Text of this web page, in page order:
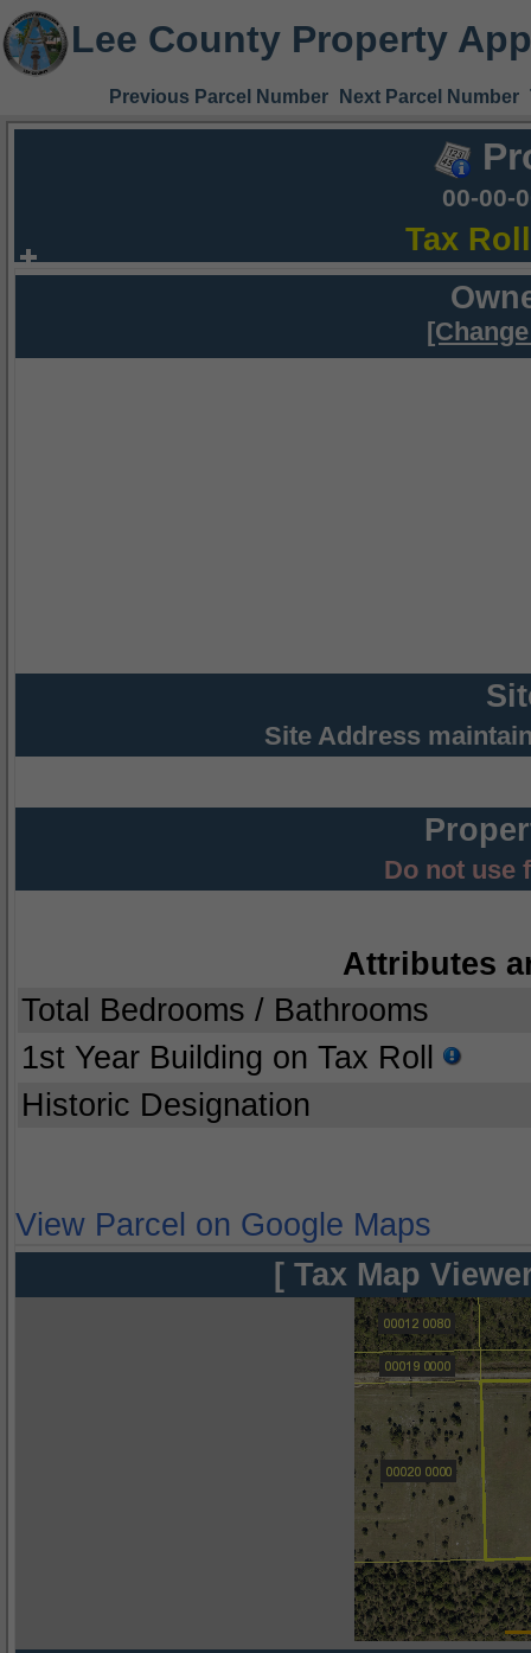
Lee County Property
Previous Parcel Number Next Parcel Number
00-00-
Tax
Site Address
Do not use
Attributes
Total Bedrooms / Bathrooms
1st Year Building on Tax Roll
Historic Designation
View Parcel on Google Maps
[ Tax Map